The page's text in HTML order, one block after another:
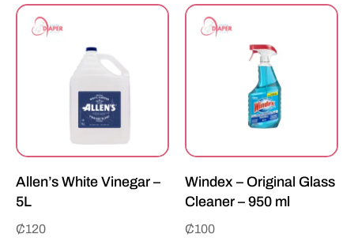
Allen’s White Vinegar –
5L
₵120
Windex – Original Glass
Cleaner – 950 ml
₵100